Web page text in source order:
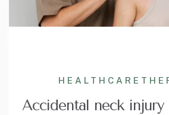
HEALTHCARE
Accidental neck